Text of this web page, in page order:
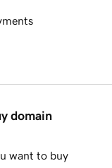
domain
want to buy